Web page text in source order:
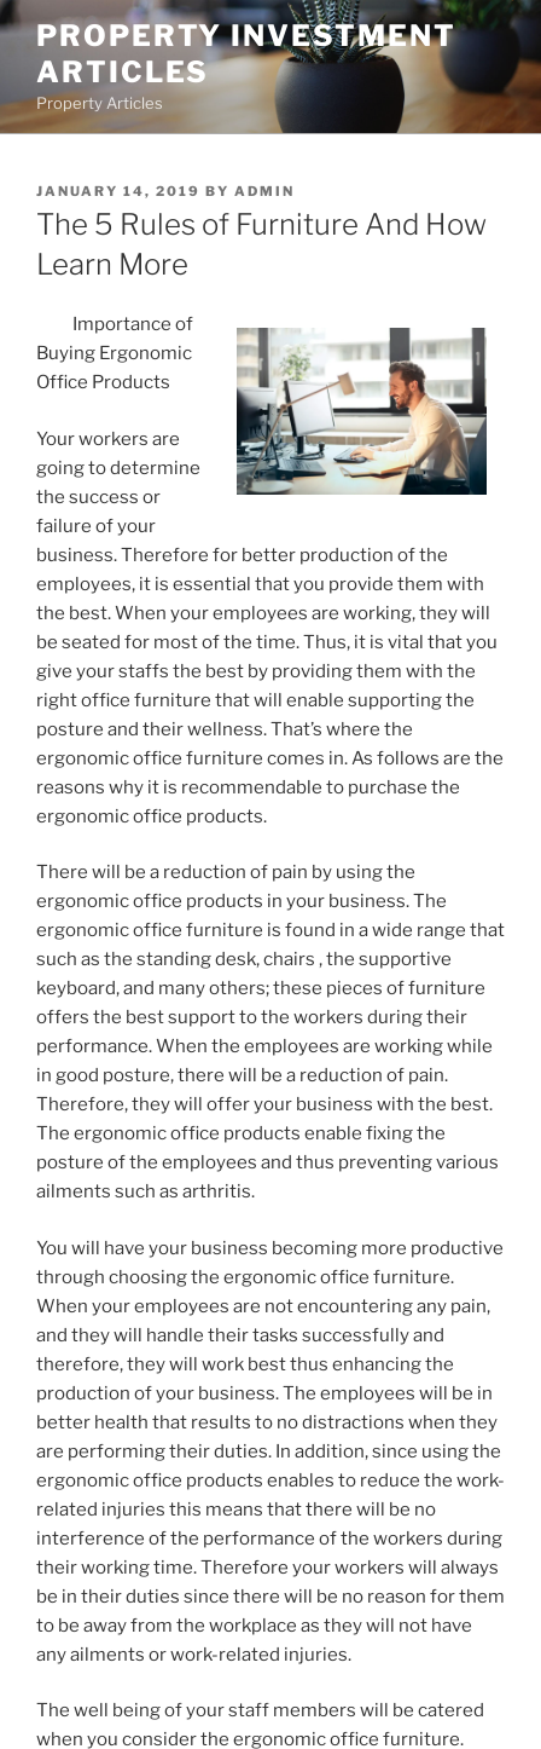
Skip
content
PROPERTY INVESTMENT
ARTICLES
Property Articles
POSTED
ON
JANUARY 14, 2019 BY ADMIN
The 5 Rules of Furniture And How
Learn More
Importance of
Buying Ergonomic
Office Products
Your workers are
going to determine
the success or
failure of your
business. Therefore for better production of the
employees, it is essential that you provide them with
the best. When your employees are working, they will
be seated for most of the time. Thus, it is vital that you
give your staffs the best by providing them with the
right office furniture that will enable supporting the
posture and their wellness. That’s where the
ergonomic office furniture comes in. As follows are the
reasons why it is recommendable to purchase the
ergonomic office products.
There will be a reduction of pain by using the
ergonomic office products in your business. The
ergonomic office furniture is found in a wide range that
such as the standing desk, chairs , the supportive
keyboard, and many others; these pieces of furniture
offers the best support to the workers during their
performance. When the employees are working while
in good posture, there will be a reduction of pain.
Therefore, they will offer your business with the best.
The ergonomic office products enable fixing the
posture of the employees and thus preventing various
ailments such as arthritis.
You will have your business becoming more productive
through choosing the ergonomic office furniture.
When your employees are not encountering any pain,
and they will handle their tasks successfully and
therefore, they will work best thus enhancing the
production of your business. The employees will be in
better health that results to no distractions when they
are performing their duties. In addition, since using the
ergonomic office products enables to reduce the work-
related injuries this means that there will be no
interference of the performance of the workers during
their working time. Therefore your workers will always
be in their duties since there will be no reason for them
to be away from the workplace as they will not have
any ailments or work-related injuries.
The well being of your staff members will be catered
when you consider the ergonomic office furniture.